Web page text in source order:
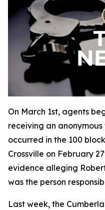
On March 1st, agents
receiving an
occurred in the 100
Crossville on February
evidence alleging
was the person
Last week, the